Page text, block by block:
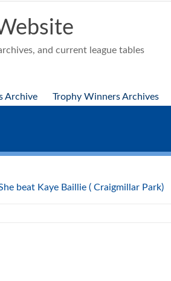
and current league tables
Archive Trophy Winners Archives
beat Kaye Baillie ( Craigmillar Park)